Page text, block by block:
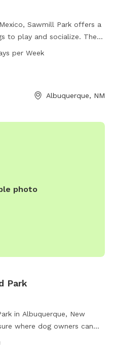
Sawmill Park offers a
to play and socialize. The
dogs to enjoy. With work
For more information,
per Week
Albuquerque, NM
photo
Park
in Albuquerque, New
where dog owners can
and socialize. Users